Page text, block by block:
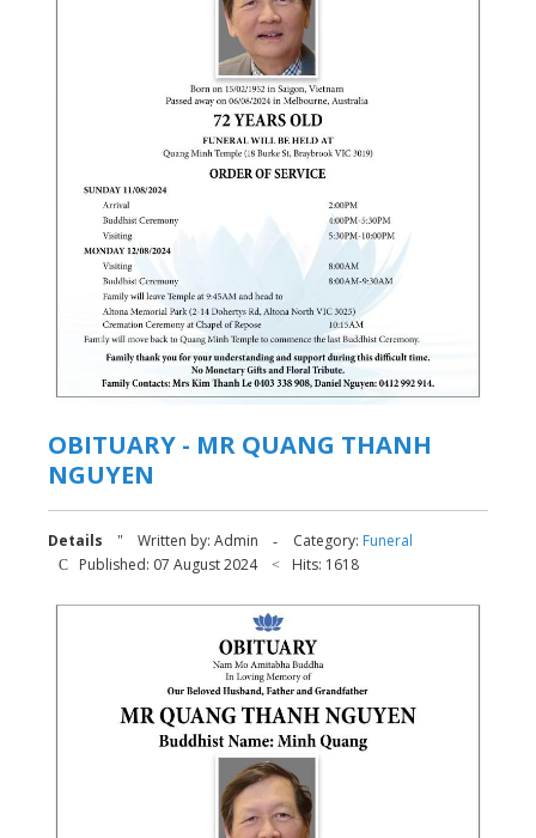
OBITUARY - MR QUANG THANH
NGUYEN
Details Written by: Admin Category: Funeral
Published: 07 August 2024
Hits: 1618